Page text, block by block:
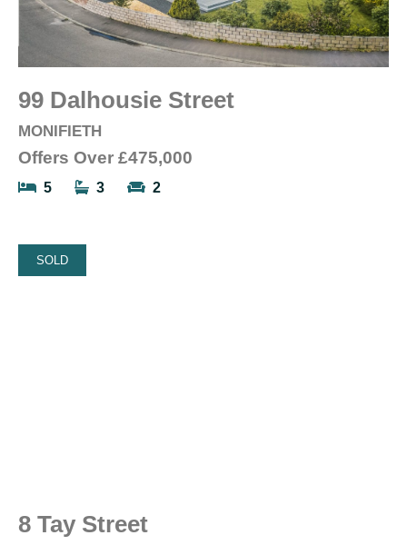
99 Dalhousie Street
MONIFIETH
Offers Over £475,000
5 3 2
SOLD
8 Tay Street